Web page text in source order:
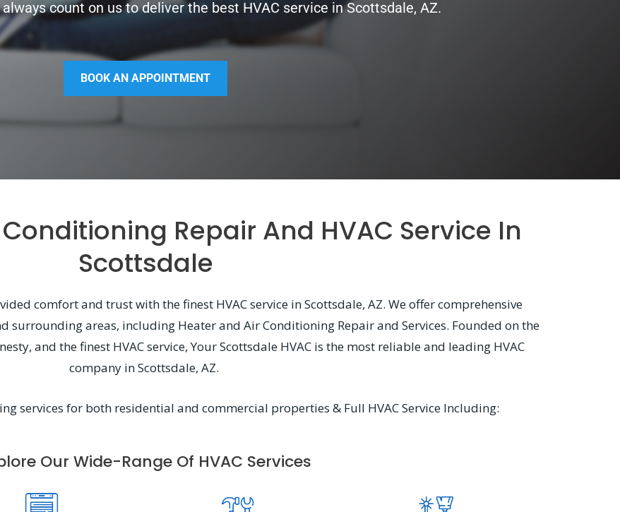
count on us to deliver the best HVAC service in Scottsdale, AZ.
BOOK AN APPOINTMENT
Repair And HVAC Service In
Scottsdale
comfort and trust with the finest HVAC service in Scottsdale, AZ. We offer comprehensive
surrounding areas, including Heater and Air Conditioning Repair and Services. Founded on the
and the finest HVAC service, Your Scottsdale HVAC is the most reliable and leading HVAC
company in Scottsdale, AZ.
services for both residential and commercial properties & Full HVAC Service Including:
Our Wide-Range Of HVAC Services